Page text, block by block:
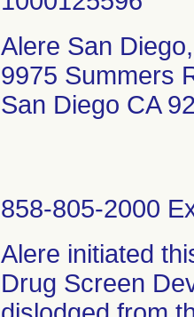
Alere San
9975 Summers
San Diego CA
858-805-2000
Alere initiated
Drug Screen